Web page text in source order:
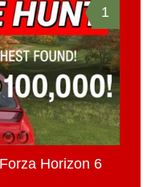
1
Horizon 6